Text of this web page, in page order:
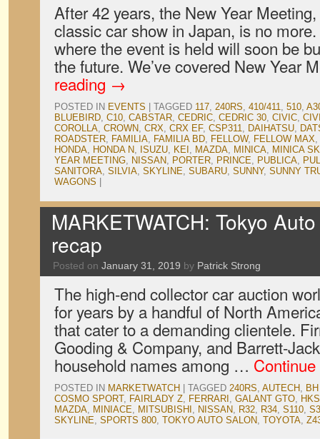
After 42 years, the New Year
classic car show in Japan, is no
where the event is held will soon be
the future. We’ve covered New Year
reading →
POSTED IN EVENTS TAGGED 117, 240RS, 410/411, 510,
BLUEBIRD, C10, CABSTAR, CEDRIC, CEDRIC 30, CIVIC,
COROLLA, CROWN, CRX, CRX EF, CSP311, DAIHATSU,
ROADSTER, FAMILIA, FAMILIA BD, FELLOW, FELLOW MAX,
HONDA, HONDA N, ISUZU, KEI , MAZDA, MINICA, MINICA
YEAR MEETING, NISSAN, PORTER, PRINCE, PUBLICA,
SANITORA, SILVIA, SKYLINE, SUBARU, SUNNY, SUNNY
WAGONS
MARKETWATCH: Tokyo
recap
Posted on January 31, 2019 by Patrick Strong
The high-end collector car auction
for years by a handful of North
that cater to a demanding clientele.
Gooding & Company, and Barrett-
household names among …
POSTED IN MARKETWATCH TAGGED 240RS, AUTECH,
COSMO SPORT, FAIRLADY Z, FERRARI , GALANT GTO, HKS
MAZDA, MINIACE, MITSUBISHI , NISSAN, R32, R34, S110,
SKYLINE, SPORTS 800, TOKYO AUTO SALON, TOYOTA,